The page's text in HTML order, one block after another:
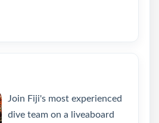
Join Fiji's most experienced
dive team on a liveaboard